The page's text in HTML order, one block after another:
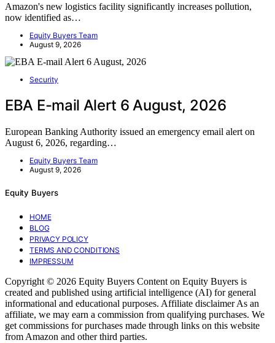
Amazon's new logistics facility significantly increases pollution,
now identified as…
Equity Buyers Team
August 9, 2026
Security
EBA E-mail Alert 6 August, 2026
European Banking Authority issued an emergency email alert on
August 6, 2026, regarding…
Equity Buyers Team
August 9, 2026
Equity Buyers
HOME
BLOG
PRIVACY POLICY
TERMS AND CONDITIONS
IMPRESSUM
Copyright © 2026 Equity Buyers Content on Equity Buyers is
created and published using artificial intelligence (AI) for general
informational and educational purposes. Affiliate disclaimer As an
affiliate, we may earn a commission from qualifying purchases. We
get commissions for purchases made through links on this website
from Amazon and other third parties.